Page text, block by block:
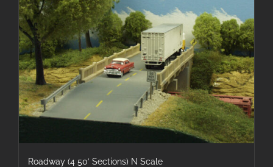
Roadway (4 50′ Sections) N Scale